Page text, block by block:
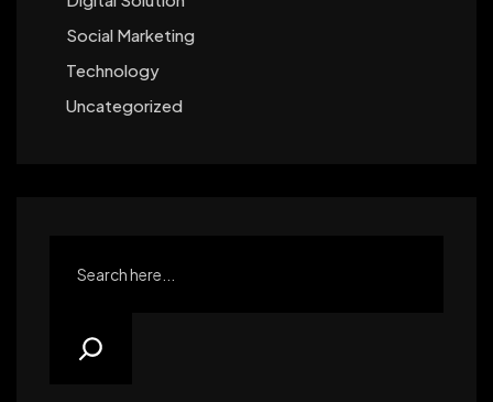
Social Marketing
Technology
Uncategorized